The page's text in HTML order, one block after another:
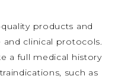
products and
clinical protocols.
a full medical history
such as